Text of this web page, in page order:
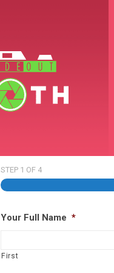
STEP 1 OF 4
Your Full Name *
First